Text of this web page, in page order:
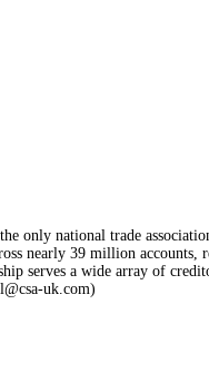
only national trade
nearly 39 million
serves a wide array of
uk.com)